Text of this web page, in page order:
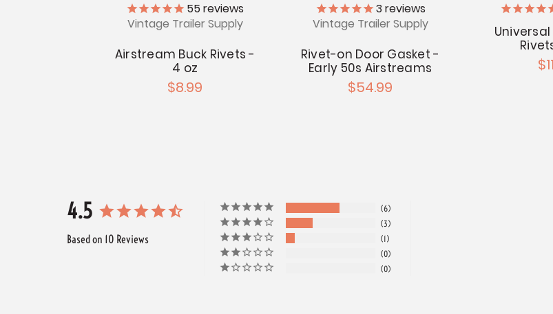
55 reviews
Vintage Trailer Supply
Airstream Buck Rivets -
4 oz
$8.99
3 reviews
Vintage Trailer Supply
Rivet-on Door Gasket -
Early 50s Airstreams
$54.99
4.5
Based on 10 Reviews
6
3
1
0
0